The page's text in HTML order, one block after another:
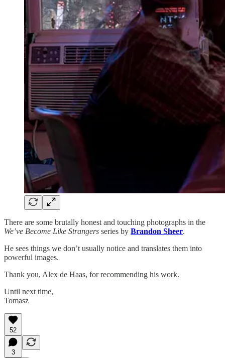
There are some brutally honest and touching photographs in the
We’ve Become Like Strangers series by Brandon Sheer.
He sees things we don’t usually notice and translates them into
powerful images.
Thank you, Alex de Haas, for recommending his work.
Until next time,
Tomasz
52
3